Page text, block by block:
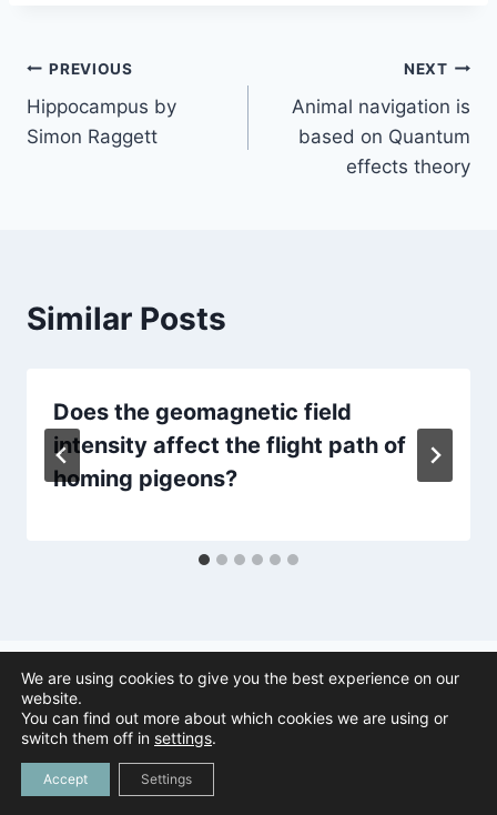
Post
navigation
PREVIOUS
Hippocampus by
Simon Raggett
NEXT
Animal navigation is
based on Quantum
effects theory
Similar Posts
Does the geomagnetic field
intensity affect the flight path of
homing pigeons?
© 2026 Animal Navigation | All Rights Reserved |
We are using cookies to give you the best experience on our
website.
You can find out more about which cookies we are using or
switch them off in settings.
Accept Settings